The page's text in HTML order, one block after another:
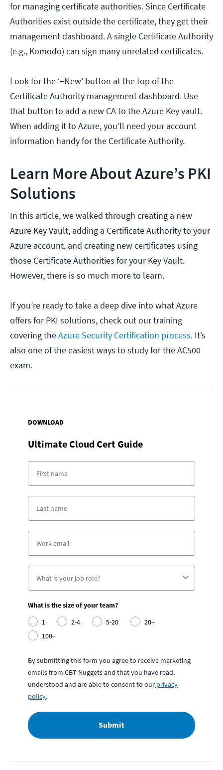
for managing certificate authorities. Since Certificate
Authorities exist outside the certificate, they get their
management dashboard. A single Certificate Authority
(e.g., Komodo) can sign many unrelated certificates.
Look for the ‘+New’ button at the top of the
Certificate Authority management dashboard. Use
that button to add a new CA to the Azure Key vault.
When adding it to Azure, you’ll need your account
information handy for the Certificate Authority.
Learn More About Azure’s PKI
Solutions
In this article, we walked through creating a new
Azure Key Vault, adding a Certificate Authority to your
Azure account, and creating new certificates using
those Certificate Authorities for your Key Vault.
However, there is so much more to learn.
If you’re ready to take a deep dive into what Azure
offers for PKI solutions, check out our training
covering theAzure Security Certification process. It’s
also one of the easiest ways to study for the AC500
exam.
DOWNLOAD
Ultimate Cloud Cert Guide
What is the size of your team?
1
2-4 5-20
20+
100+
By submitting this form you agree to receive marketing
emails from CBT Nuggets and that you have read,
understood and are able to consent to our privacy
policy.
Submit